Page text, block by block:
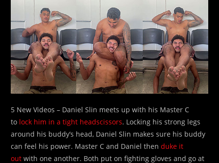
5 New Videos – Daniel Slin meets up with his Master C
to lock him in a tight headscissors. Locking his strong legs
around his buddy’s head, Daniel Slin makes sure his buddy
can feel his power. Master C and Daniel thenduke it
out with one another. Both put on fighting gloves and go at